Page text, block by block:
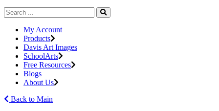
My Account
Products
Davis Art Images
SchoolArts
Free Resources
Blogs
About Us
Back to Main